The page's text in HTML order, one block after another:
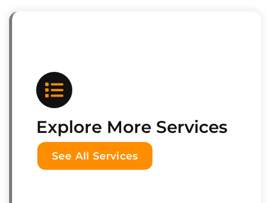
Explore More Services
See All Services